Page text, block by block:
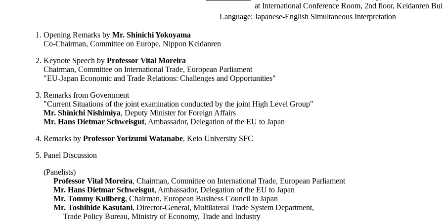
at International Conference Room, 2nd floor, Keidanren
Language: Japanese-English Simultaneous Interpretation
Opening Remarks by Mr. Shinichi Yokoyama
Co-Chairman, Committee on Europe, Nippon Keidanren
Keynote Speech by Professor Vital Moreira
Chairman, Committee on International Trade, European Parliament
"EU-Japan Economic and Trade Relations: Challenges and Opportunities"
Remarks from Government
"Current Situations of the joint examination conducted by the joint High Level Group"
Mr. Shinichi Nishimiya, Deputy Minister for Foreign Affairs
Mr. Hans Dietmar Schweisgut, Ambassador, Delegation of the EU to Japan
Remarks by Professor Yorizumi Watanabe, Keio University SFC
Panel Discussion
(Panelists)
Professor Vital Moreira, Chairman, Committee on International Trade, European Parliament
Mr. Hans Dietmar Schweisgut, Ambassador, Delegation of the EU to Japan
Mr. Tommy Kullberg, Chairman, European Business Council in Japan
Mr. Toshihide Kasutani, Director-General, Multilateral Trade System Department,
Trade Policy Bureau, Ministry of Economy, Trade and Industry